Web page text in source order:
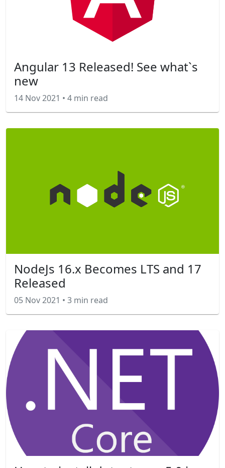
Angular 13 Released! See what`s
new
14 Nov 2021 • 4 min read
NodeJs 16.x Becomes LTS and 17
Released
05 Nov 2021 • 3 min read